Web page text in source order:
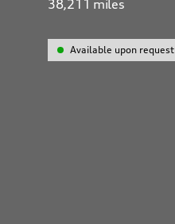
38,211 miles
Available upon request